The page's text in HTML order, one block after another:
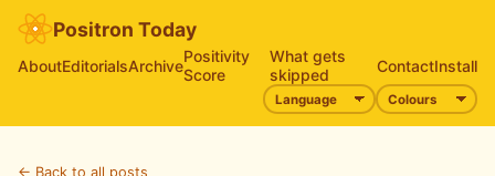
Positron Today
AboutEditorialsArchivePositivity
Score
What gets
skipped
ContactInstall
← Back to all posts